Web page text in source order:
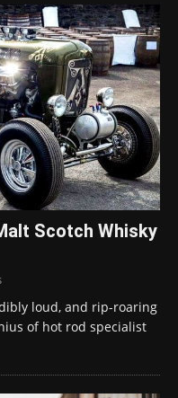
Scotch Whisky
loud, and rip-roaring
of hot rod specialist